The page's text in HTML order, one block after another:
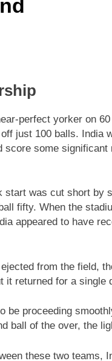
perfect yorker on
just 100 balls. India
some significant
start was cut short by
fifty. When the
appeared to have
from the field,
returned for a single
be proceeding
ball of the over, the
these two teams,